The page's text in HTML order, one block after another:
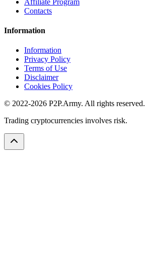
Contacts
Information
Information
Privacy Policy
Terms of Use
Disclaimer
Cookies Policy
© 2022-2026 P2P.Army. All rights reserved.
Trading cryptocurrencies involves risk.